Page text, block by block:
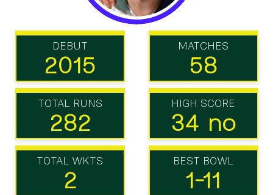
DEBUT
2015
MATCHES
58
TOTAL RUNS
282
HIGH SCORE
34 no
TOTAL WKTS
2
BEST BOWL
1-11